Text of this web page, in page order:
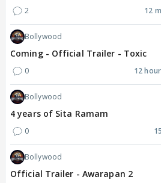
2 12
Bollywood
Coming - Official Trailer - Toxic
0 12
Bollywood
4 years of Sita Ramam
0
Bollywood
Official Trailer - Awarapan 2